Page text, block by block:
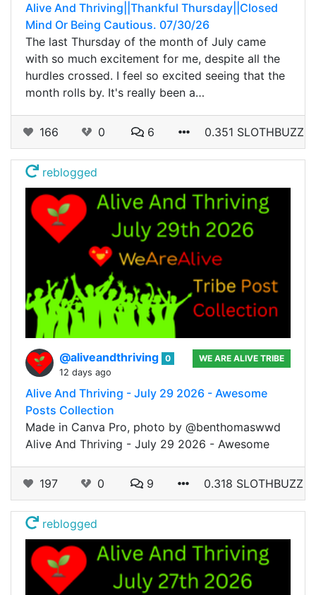
Alive And Thriving||Thankful Thursday||Closed
Mind Or Being Cautious. 07/30/26
The last Thursday of the month of July came
with so much excitement for me, despite all the
hurdles crossed. I feel so excited seeing that the
month rolls by. It's really been a…
166 0 6 0.351 SLOTHBUZZ
reblogged
@aliveandthriving 0
12 days ago
WE ARE ALIVE TRIBE
Alive And Thriving - July 29 2026 - Awesome
Posts Collection
Made in Canva Pro, photo by @benthomaswwd
Alive And Thriving - July 29 2026 - Awesome
197 0 9 0.318 SLOTHBUZZ
reblogged